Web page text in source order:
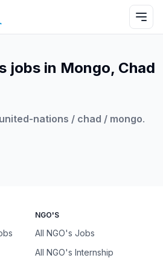
jobs in Mongo, Chad
united-nations / chad / mongo.
NGO'S
All NGO's Jobs
All NGO's Internship